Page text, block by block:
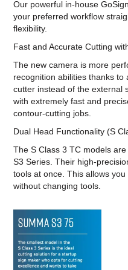
Our powerful in-house
your preferred workflow
flexibility.
Fast and Accurate Cutting
The new camera is more
recognition abilities thanks
cutter instead of the external
with extremely fast and
contour-cutting jobs.
Dual Head Functionality (S
The S Class 3 TC models
S3 Series. Their high-
tools at once. This allows
without changing tools.